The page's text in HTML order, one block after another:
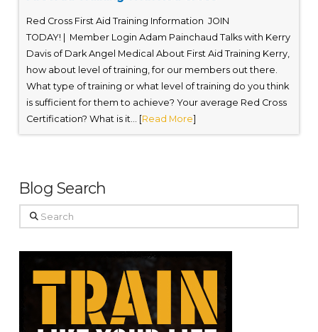
Red Cross First Aid Training Information JOIN
TODAY! | Member Login Adam Painchaud Talks with Kerry
Davis of Dark Angel Medical About First Aid Training Kerry,
how about level of training, for our members out there.
What type of training or what level of training do you think
is sufficient for them to achieve? Your average Red Cross
Certification? What is it... [Read More]
Blog Search
Search